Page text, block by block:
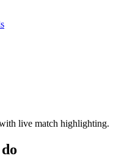
live match highlighting.